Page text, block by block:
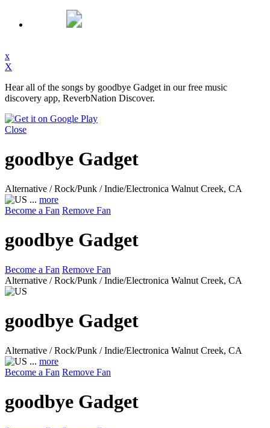
x
X
Hear all of the songs by goodbye Gadget in our free music
discovery app, ReverbNation Discover.
Close
goodbye Gadget
Alternative / Rock/Punk / Indie/Electronica Walnut Creek, CA
... more
Become a Fan Remove Fan
goodbye Gadget
Become a Fan Remove Fan
Alternative / Rock/Punk / Indie/Electronica Walnut Creek, CA
goodbye Gadget
Alternative / Rock/Punk / Indie/Electronica Walnut Creek, CA
... more
Become a Fan Remove Fan
goodbye Gadget